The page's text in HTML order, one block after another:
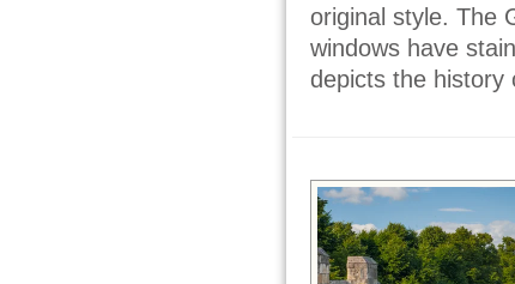
original style. The
windows have
depicts the history